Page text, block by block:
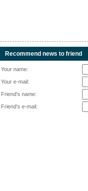
Recommend news to friend
Your name:
Your e-mail:
Friend's name:
Friend's e-mail: